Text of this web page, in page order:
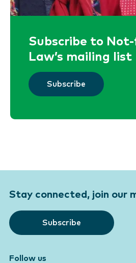
Subscribe to
Law’s mailing list
Subscribe
Stay connected, join our
Subscribe
Follow us